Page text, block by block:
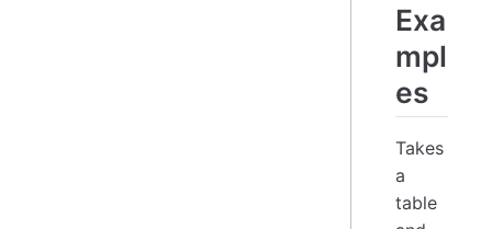
Exa
mpl
es
Takes
a
table